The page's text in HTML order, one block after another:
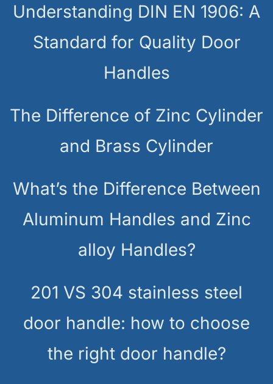
Understanding DIN EN 1906: A
Standard for Quality Door
Handles
The Difference of Zinc Cylinder
and Brass Cylinder
What’s the Difference Between
Aluminum Handles and Zinc
alloy Handles?
201 VS 304 stainless steel
door handle: how to choose
the right door handle?